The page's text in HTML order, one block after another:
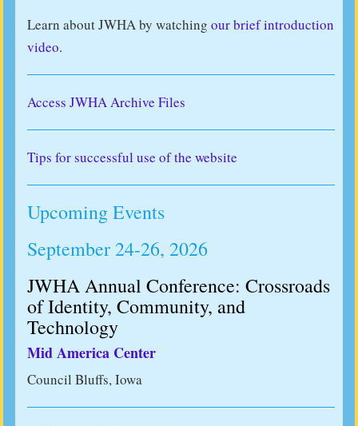
Learn about JWHA by watching our brief introduction
video.
Access JWHA Archive Files
Tips for successful use of the website
Upcoming Events
September 24-26, 2026
JWHA Annual Conference: Crossroads
of Identity, Community, and
Technology
Mid America Center
Council Bluffs, Iowa